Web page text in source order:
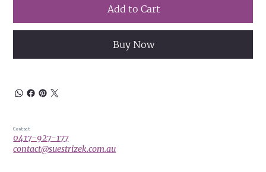
Add to Cart
Buy Now
Contact
0417-927-177
contact@suestrizek.com.au